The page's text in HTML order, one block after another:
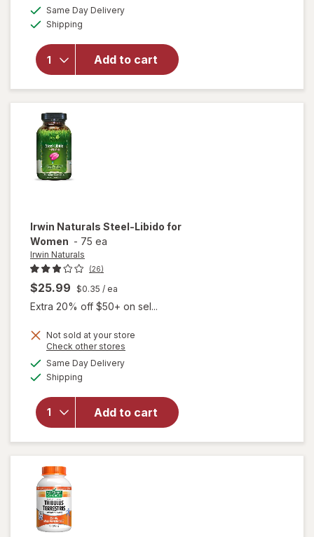
Same Day Deliveryavailable
Shipping
Add to cart
will open
Irwin
Naturals
Testosterone
Up Red
Softgels
Irwin Naturals Steel-Libido for
Women - 75 ea
Irwin Naturals
(26)
$25.99 $0.35 / ea
Extra 20% off $50+ on sel...
Not sold at your store
Check other stores
Same Day Deliveryavailable
Shipping
Add to cart
will
open
forIrwin
Naturals
Steel-
Libido
for